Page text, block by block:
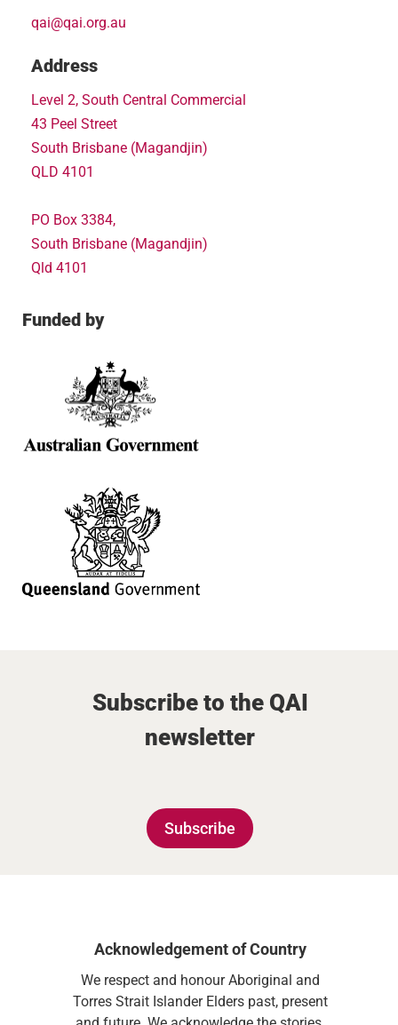
qai@qai.org.au
Address
Level 2, South Central Commercial
43 Peel Street
South Brisbane (Magandjin)
QLD 4101
PO Box 3384,
South Brisbane (Magandjin)
Qld 4101
Funded by
Subscribe to the QAI
newsletter
Subscribe
Acknowledgement of Country
We respect and honour Aboriginal and
Torres Strait Islander Elders past, present